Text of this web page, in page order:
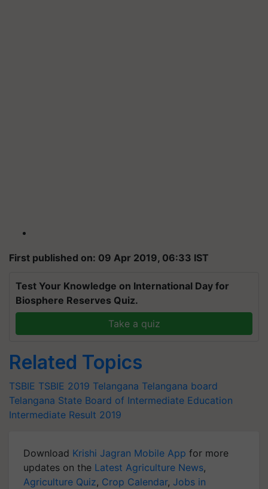
First published on: 09 Apr 2019, 06:33 IST
Test Your Knowledge on International Day for
Biosphere Reserves Quiz.
Take a quiz
Related Topics
TSBIE TSBIE 2019 Telangana Telangana board
Telangana State Board of Intermediate Education
Intermediate Result 2019
Download Krishi Jagran Mobile App for more
updates on the Latest Agriculture News,
Agriculture Quiz, Crop Calendar, Jobs in